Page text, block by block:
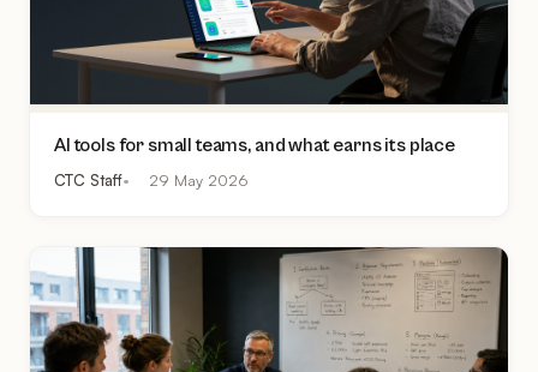
AI tools for small teams, and what earns its place
CTC Staff 29 May 2026